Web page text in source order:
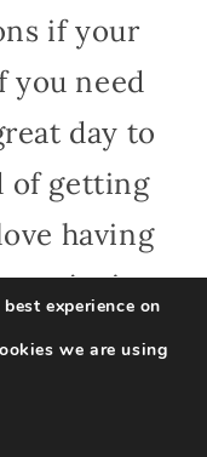
if your
you need
day to
of getting
having
enjoying
and
lounges.
experience on
we are using